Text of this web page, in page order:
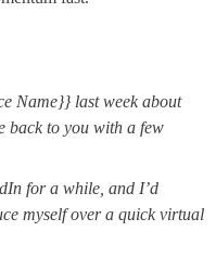
Name}} last week about
back to you with a few
for a while, and I’d
myself over a quick virtual